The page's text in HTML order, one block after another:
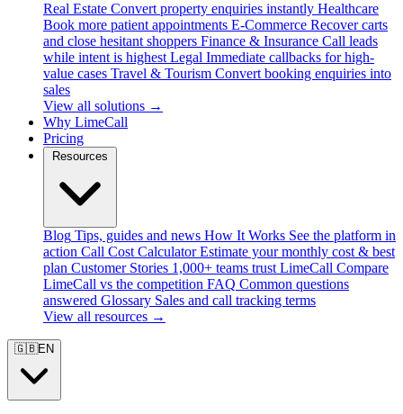
Real Estate Convert property enquiries instantly Healthcare
Book more patient appointments E-Commerce Recover carts
and close hesitant shoppers Finance & Insurance Call leads
while intent is highest Legal Immediate callbacks for high-
value cases Travel & Tourism Convert booking enquiries into
sales
View all solutions →
Why LimeCall
Pricing
Blog Tips, guides and news How It Works See the platform in
action Call Cost Calculator Estimate your monthly cost & best
plan Customer Stories 1,000+ teams trust LimeCall Compare
LimeCall vs the competition FAQ Common questions
answered Glossary Sales and call tracking terms
View all resources →
🇬🇧EN